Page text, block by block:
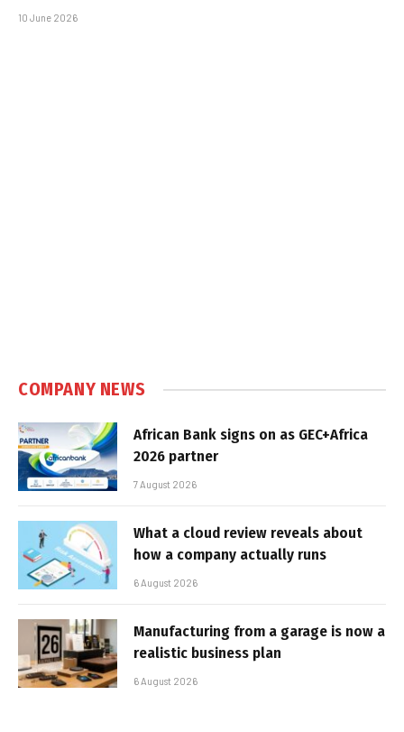
10 June 2026
COMPANY NEWS
African Bank signs on as GEC+Africa
2026 partner
7 August 2026
What a cloud review reveals about
how a company actually runs
6 August 2026
Manufacturing from a garage is now a
realistic business plan
6 August 2026